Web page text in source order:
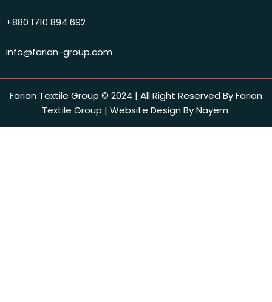
+880 1710 894 692
info@farian-group.com
Farian Textile Group © 2024 | All Right Reserved By Farian
Textile Group | Website Design By Nayem.